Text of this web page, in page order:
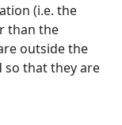
(i.e. the
than the
outside the
so that they are